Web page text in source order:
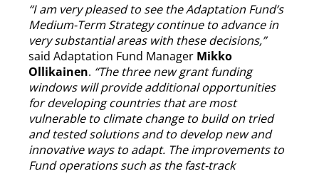
“I am very pleased to see the Adaptation Fund’s
Medium-Term Strategy continue to advance in
very substantial areas with these decisions,”
said Adaptation Fund Manager Mikko
Ollikainen. “The three new grant funding
windows will provide additional opportunities
for developing countries that are most
vulnerable to climate change to build on tried
and tested solutions and to develop new and
innovative ways to adapt. The improvements to
Fund operations such as the fast-track